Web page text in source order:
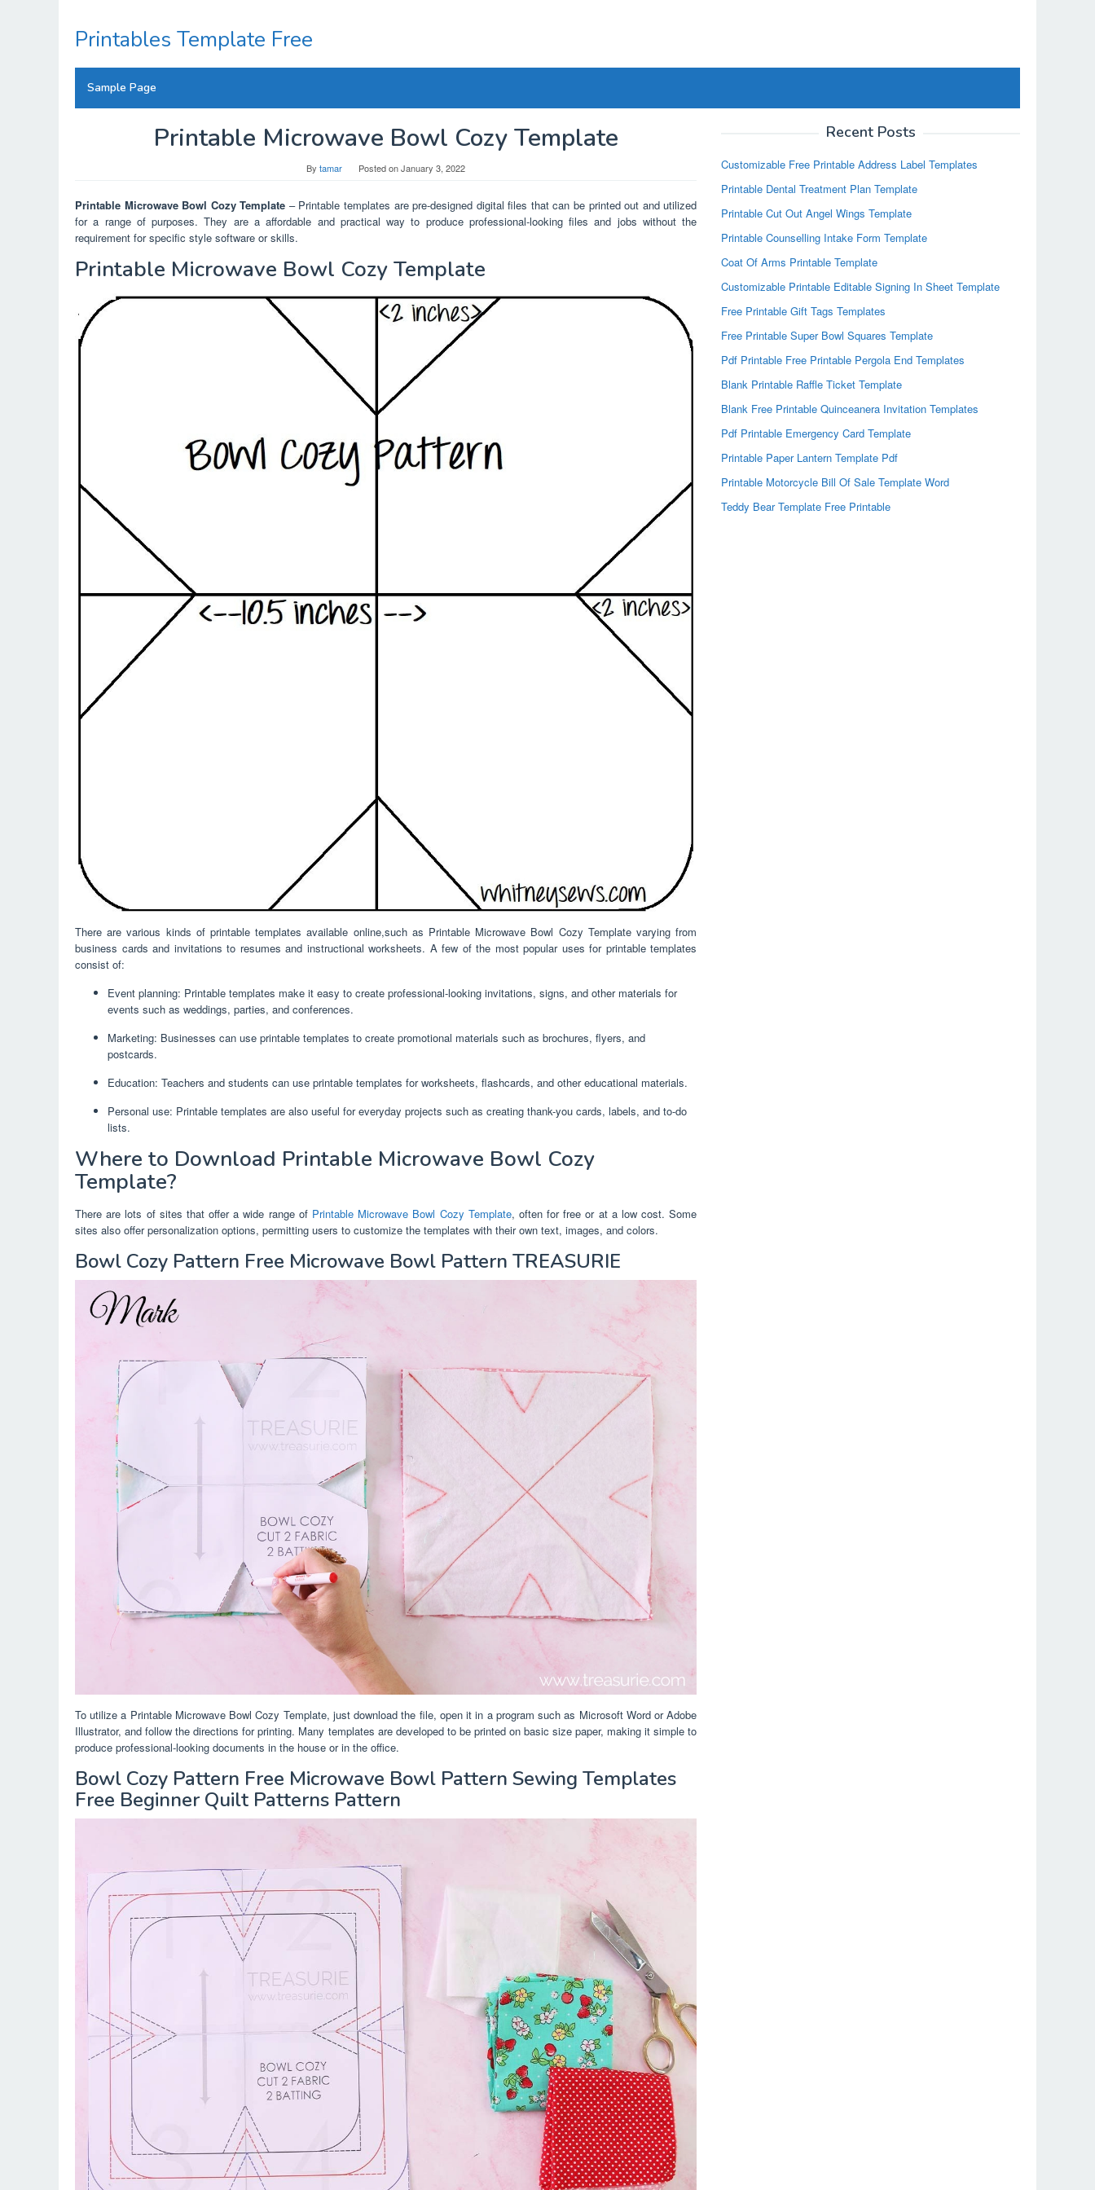
content
Printables Template Free
Sample Page
Printable Microwave Bowl Cozy Template
Bytamar Posted onJanuary 3, 2022
Printable Microwave Bowl Cozy Template – Printable templates are pre-designed digital files that can be printed out and utilized
for a range of purposes. They are a affordable and practical way to produce professional-looking files and jobs without the
requirement for specific style software or skills.
Printable Microwave Bowl Cozy Template
There are various kinds of printable templates available online,such as Printable Microwave Bowl Cozy Template varying from
business cards and invitations to resumes and instructional worksheets. A few of the most popular uses for printable templates
consist of:
Event planning: Printable templates make it easy to create professional-looking invitations, signs, and other materials for
events such as weddings, parties, and conferences.
Marketing: Businesses can use printable templates to create promotional materials such as brochures, flyers, and
postcards.
Education: Teachers and students can use printable templates for worksheets, flashcards, and other educational materials.
Personal use: Printable templates are also useful for everyday projects such as creating thank-you cards, labels, and to-do
lists.
Where to Download Printable Microwave Bowl Cozy
Template?
There are lots of sites that offer a wide range of Printable Microwave Bowl Cozy Template, often for free or at a low cost. Some
sites also offer personalization options, permitting users to customize the templates with their own text, images, and colors.
Bowl Cozy Pattern Free Microwave Bowl Pattern TREASURIE
To utilize a Printable Microwave Bowl Cozy Template, just download the file, open it in a program such as Microsoft Word or Adobe
Illustrator, and follow the directions for printing. Many templates are developed to be printed on basic size paper, making it simple to
produce professional-looking documents in the house or in the office.
Bowl Cozy Pattern Free Microwave Bowl Pattern Sewing Templates
Free Beginner Quilt Patterns Pattern
Recent Posts
Customizable Free Printable Address Label Templates
Printable Dental Treatment Plan Template
Printable Cut Out Angel Wings Template
Printable Counselling Intake Form Template
Coat Of Arms Printable Template
Customizable Printable Editable Signing In Sheet Template
Free Printable Gift Tags Templates
Free Printable Super Bowl Squares Template
Pdf Printable Free Printable Pergola End Templates
Blank Printable Raffle Ticket Template
Blank Free Printable Quinceanera Invitation Templates
Pdf Printable Emergency Card Template
Printable Paper Lantern Template Pdf
Printable Motorcycle Bill Of Sale Template Word
Teddy Bear Template Free Printable